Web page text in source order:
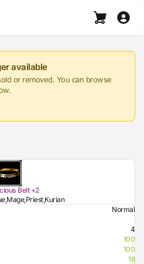
available
or removed. You can browse
Belt +2
Normal
4
100
100
18